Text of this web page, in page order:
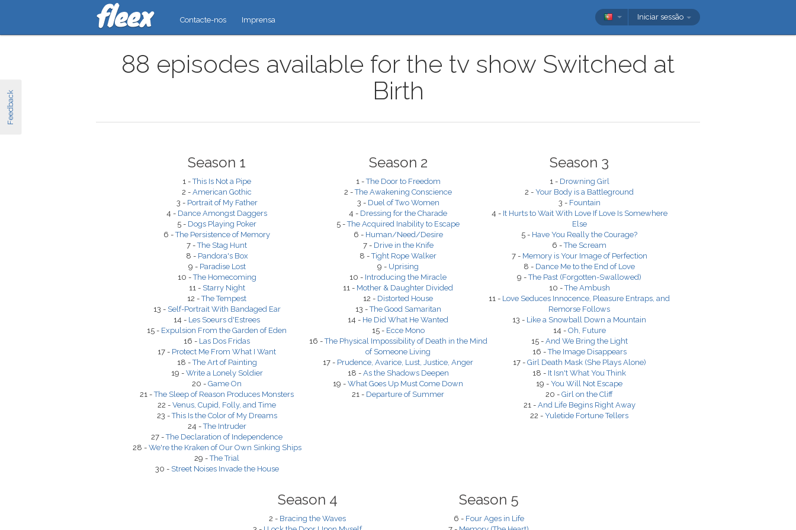
Feedback
Contacte-nos Imprensa Iniciar sessão
88 episodes available for the tv show Switched at
Birth
Season 1
1 -This Is Not a Pipe
2 - American Gothic
3 - Portrait of My Father
4 - Dance Amongst Daggers
5 - Dogs Playing Poker
6 -The Persistence of Memory
7 -The Stag Hunt
8 - Pandora's Box
9 - Paradise Lost
10 -The Homecoming
11 - Starry Night
12 -The Tempest
13 - Self-Portrait With Bandaged Ear
14 - Les Soeurs d'Estrees
15 - Expulsion From the Garden of Eden
16 - Las Dos Fridas
17 - Protect Me From What I Want
18 -The Art of Painting
19 - Write a Lonely Soldier
20 - Game On
21 -The Sleep of Reason Produces Monsters
22 - Venus, Cupid, Folly, and Time
23 -This Is the Color of My Dreams
24 -The Intruder
27 -The Declaration of Independence
28 - We're the Kraken of Our Own Sinking Ships
29 -The Trial
30 - Street Noises Invade the House
Season 2
1 -The Door to Freedom
2 -The Awakening Conscience
3 - Duel of Two Women
4 - Dressing for the Charade
5 -The Acquired Inability to Escape
6 - Human/Need/Desire
7 - Drive in the Knife
8 -Tight Rope Walker
9 - Uprising
10 - Introducing the Miracle
11 - Mother & Daughter Divided
12 - Distorted House
13 -The Good Samaritan
14 - He Did What He Wanted
15 - Ecce Mono
16 -The Physical Impossibility of Death in the Mind
of Someone Living
17 - Prudence, Avarice, Lust, Justice, Anger
18 - As the Shadows Deepen
19 - What Goes Up Must Come Down
21 - Departure of Summer
Season 3
1 - Drowning Girl
2 - Your Body is a Battleground
3 - Fountain
4 - It Hurts to Wait With Love If Love Is Somewhere
Else
5 - Have You Really the Courage?
6 -The Scream
7 - Memory is Your Image of Perfection
8 - Dance Me to the End of Love
9 -The Past (Forgotten-Swallowed)
10 -The Ambush
11 - Love Seduces Innocence, Pleasure Entraps, and
Remorse Follows
13 - Like a Snowball Down a Mountain
14 - Oh, Future
15 - And We Bring the Light
16 -The Image Disappears
17 - Girl Death Mask (She Plays Alone)
18 - It Isn't What You Think
19 - You Will Not Escape
20 - Girl on the Cliff
21 - And Life Begins Right Away
22 - Yuletide Fortune Tellers
Season 4
2 - Bracing the Waves
Season 5
6 - Four Ages in Life